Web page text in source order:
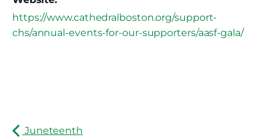
https://www.cathedralboston.org/support-
chs/annual-events-for-our-supporters/aasf-gala/
Juneteenth